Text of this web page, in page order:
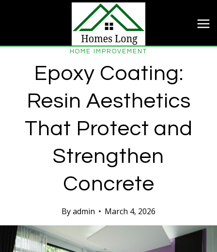
HOME IMPROVEMENT
Epoxy Coating:
Resin Aesthetics
That Protect and
Strengthen
Concrete
Byadmin March 4, 2026